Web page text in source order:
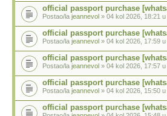
official passport purchase
Postao/la jeannevol » 04 kol 2026, 18:21 u
official passport purchase
Postao/la jeannevol » 04 kol 2026, 17:59 u
official passport purchase
Postao/la jeannevol » 04 kol 2026, 17:57 u
official passport purchase
Postao/la jeannevol » 04 kol 2026, 15:50 u
official passport purchase